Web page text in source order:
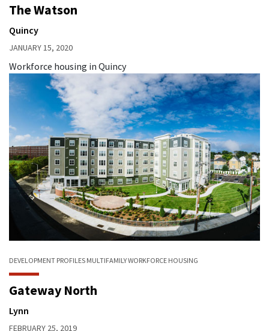
The Watson
Quincy
JANUARY 15, 2020
Workforce housing in Quincy
DEVELOPMENT PROFILES MULTIFAMILYWORKFORCE HOUSING
Gateway North
Lynn
FEBRUARY 25, 2019